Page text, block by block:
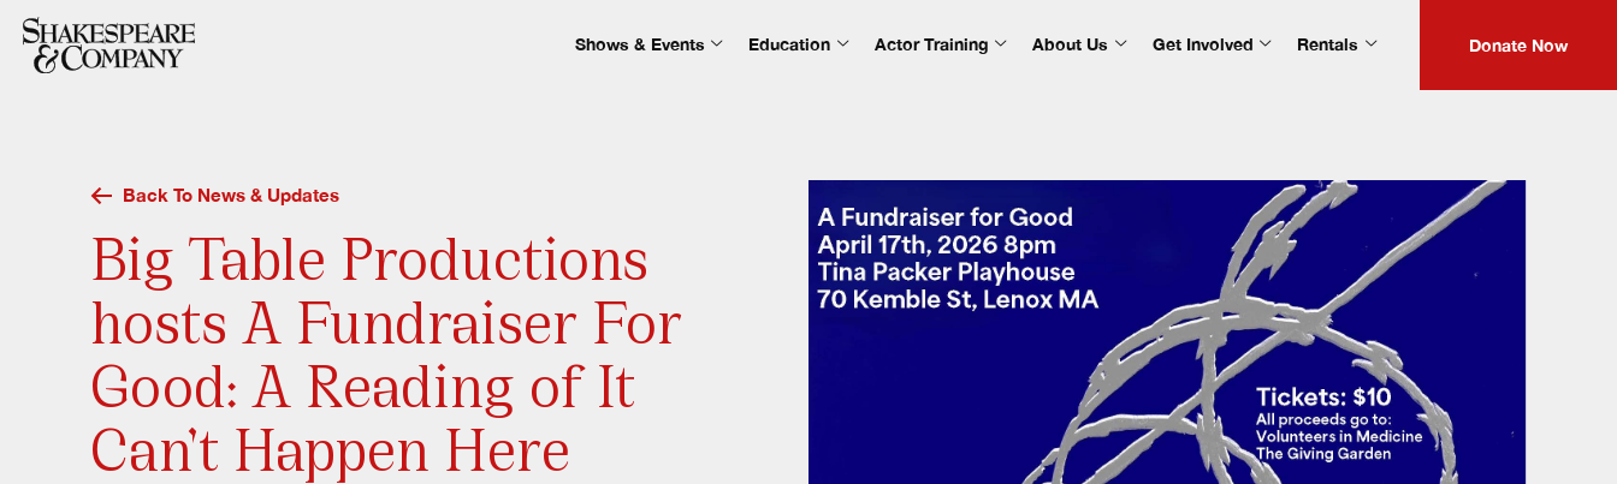
content
Shows & Events Education Actor Training About Us Get Involved Rentals Donate Now
Back To News & Updates
Big Table Productions
hosts A Fundraiser For
Good: A Reading of It
Can’t Happen Here